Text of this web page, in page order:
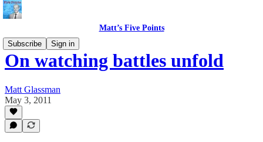
Matt’s Five Points
Subscribe
Sign in
On watching battles unfold
Matt Glassman
May 3, 2011